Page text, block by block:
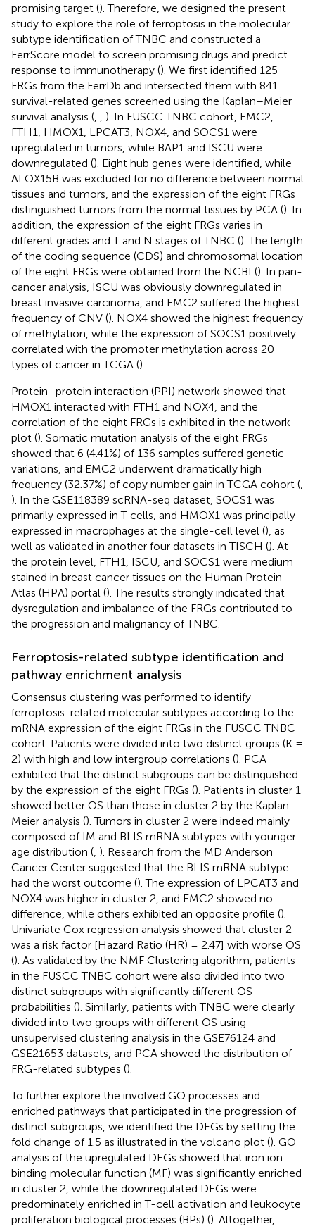
promising target (). Therefore, we designed the present
study to explore the role of ferroptosis in the molecular
subtype identification of TNBC and constructed a
FerrScore model to screen promising drugs and predict
response to immunotherapy (). We first identified 125
FRGs from the FerrDb and intersected them with 841
survival-related genes screened using the Kaplan–Meier
survival analysis (
). In FUSCC TNBC cohort, EMC2,
FTH1, HMOX1, LPCAT3, NOX4, and SOCS1 were
upregulated in tumors, while BAP1 and ISCU were
downregulated (). Eight hub genes were identified, while
ALOX15B was excluded for no difference between normal
tissues and tumors, and the expression of the eight FRGs
distinguished tumors from the normal tissues by PCA (). In
addition, the expression of the eight FRGs varies in
different grades and T and N stages of TNBC (). The length
of the coding sequence (CDS) and chromosomal location
of the eight FRGs were obtained from the NCBI (). In pan-
cancer analysis, ISCU was obviously downregulated in
breast invasive carcinoma, and EMC2 suffered the highest
frequency of CNV (). NOX4 showed the highest frequency
of methylation, while the expression of SOCS1 positively
correlated with the promoter methylation across 20
types of cancer in TCGA ().
Protein–protein interaction (PPI) network showed that
HMOX1 interacted with FTH1 and NOX4, and the
correlation of the eight FRGs is exhibited in the network
plot (). Somatic mutation analysis of the eight FRGs
showed that 6 (4.41%) of 136 samples suffered genetic
variations, and EMC2 underwent dramatically high
frequency (32.37%) of copy number gain in TCGA cohort (
). In the GSE118389 scRNA-seq dataset, SOCS1 was
primarily expressed in T cells, and HMOX1 was principally
expressed in macrophages at the single-cell level (), as
well as validated in another four datasets in TISCH (). At
the protein level, FTH1, ISCU, and SOCS1 were medium
stained in breast cancer tissues on the Human Protein
Atlas (HPA) portal (). The results strongly indicated that
dysregulation and imbalance of the FRGs contributed to
the progression and malignancy of TNBC.
Ferroptosis-related subtype identification and
pathway enrichment analysis
Consensus clustering was performed to identify
ferroptosis-related molecular subtypes according to the
mRNA expression of the eight FRGs in the FUSCC TNBC
cohort. Patients were divided into two distinct groups (K =
2) with high and low intergroup correlations (). PCA
exhibited that the distinct subgroups can be distinguished
by the expression of the eight FRGs (). Patients in cluster 1
showed better OS than those in cluster 2 by the Kaplan–
Meier analysis (). Tumors in cluster 2 were indeed mainly
composed of IM and BLIS mRNA subtypes with younger
age distribution ( ). Research from the MD Anderson
Cancer Center suggested that the BLIS mRNA subtype
had the worst outcome (). The expression of LPCAT3 and
NOX4 was higher in cluster 2, and EMC2 showed no
difference, while others exhibited an opposite profile ().
Univariate Cox regression analysis showed that cluster 2
was a risk factor [Hazard Ratio (HR) = 2.47] with worse OS
(). As validated by the NMF Clustering algorithm, patients
in the FUSCC TNBC cohort were also divided into two
distinct subgroups with significantly different OS
probabilities (). Similarly, patients with TNBC were clearly
divided into two groups with different OS using
unsupervised clustering analysis in the GSE76124 and
GSE21653 datasets, and PCA showed the distribution of
FRG-related subtypes ().
To further explore the involved GO processes and
enriched pathways that participated in the progression of
distinct subgroups, we identified the DEGs by setting the
fold change of 1.5 as illustrated in the volcano plot (). GO
analysis of the upregulated DEGs showed that iron ion
binding molecular function (MF) was significantly enriched
in cluster 2, while the downregulated DEGs were
predominately enriched in T-cell activation and leukocyte
proliferation biological processes (BPs) (). Altogether,